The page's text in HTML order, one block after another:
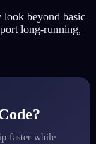
look beyond basic
long-running,
faster while